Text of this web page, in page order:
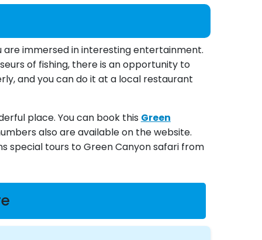
immersed in interesting entertainment.
of fishing, there is an opportunity to
and you can do it at a local restaurant
place. You can book this Green
also are available on the website.
special tours to Green Canyon safari from